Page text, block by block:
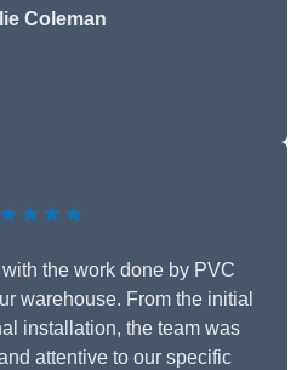
Coleman
with the work done by PVC
warehouse. From the initial
installation, the team was
attentive to our specific